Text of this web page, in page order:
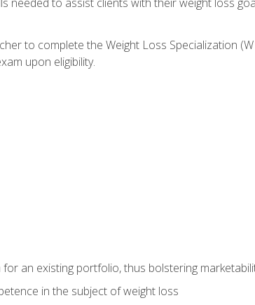
to complete the Weight Loss Specialization
upon eligibility.
an existing portfolio, thus bolstering
in the subject of weight loss